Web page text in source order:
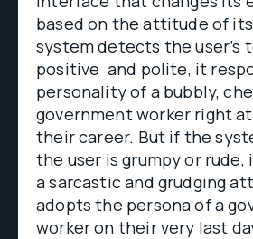
based on the attitude of
system detects the user’s
positive and polite, it
personality of a bubbly,
government worker right
their career. But if the
the user is grumpy or
a sarcastic and grudging
adopts the persona of a
worker on their very last